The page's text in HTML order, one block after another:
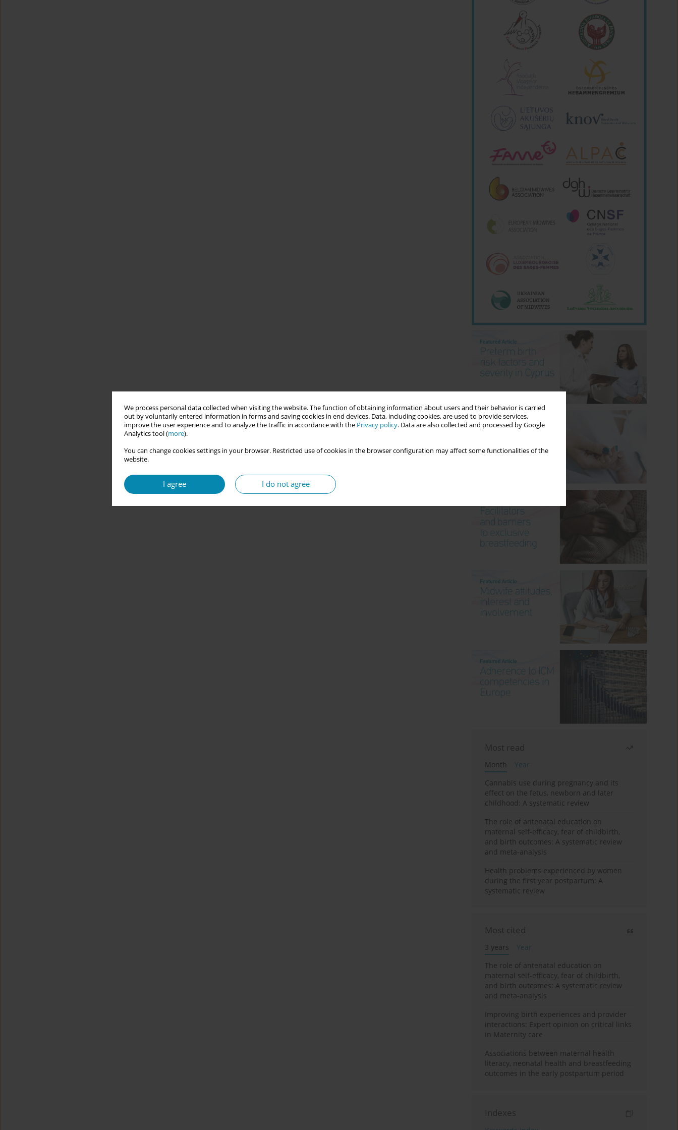
We process personal data collected when visiting the website. The function of obtaining information about users and their behavior is carried
out by voluntarily entered information in forms and saving cookies in end devices. Data, including cookies, are used to provide services,
improve the user experience and to analyze the traffic in accordance with the Privacy policy. Data are also collected and processed by Google
Analytics tool (more).
You can change cookies settings in your browser. Restricted use of cookies in the browser configuration may affect some functionalities of the
website.
I agree I do not agree
Most read
Month
Year
Cannabis use during pregnancy and its
effect on the fetus, newborn and later
childhood: A systematic review
The role of antenatal education on
maternal self-efficacy, fear of childbirth,
and birth outcomes: A systematic review
and meta-analysis
Health problems experienced by women
during the first year postpartum: A
systematic review
Most cited
3 years
Year
The role of antenatal education on
maternal self-efficacy, fear of childbirth,
and birth outcomes: A systematic review
and meta-analysis
Improving birth experiences and provider
interactions: Expert opinion on critical links
in Maternity care
Associations between maternal health
literacy, neonatal health and breastfeeding
outcomes in the early postpartum period
Indexes